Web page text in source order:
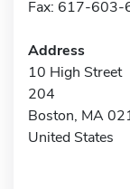
Fax: 617-603-
Address
10 High Street
204
Boston, MA
United States